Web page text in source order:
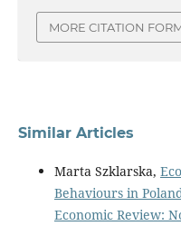
MORE CITATION
Similar Articles
Marta Szklarska,
Behaviours in
Economic Review: